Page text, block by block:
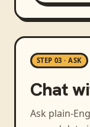
STEP 03 · ASK
Chat
Ask plain-